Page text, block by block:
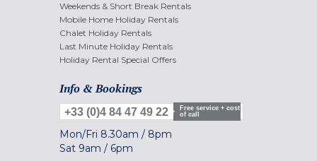
Weekends & Short Break Rentals
Mobile Home Holiday Rentals
Chalet Holiday Rentals
Last Minute Holiday Rentals
Holiday Rental Special Offers
Info & Bookings
+33 (0)4 84 47 49 22
Free service + cost
of call
Mon/Fri 8.30am / 8pm
Sat 9am / 6pm